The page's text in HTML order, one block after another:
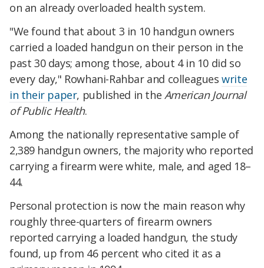
on an already overloaded health system.
"We found that about 3 in 10 handgun owners
carried a loaded handgun on their person in the
past 30 days; among those, about 4 in 10 did so
every day," Rowhani-Rahbar and colleagueswrite
in their paper, published in the American Journal
of Public Health.
Among the nationally representative sample of
2,389 handgun owners, the majority who reported
carrying a firearm were white, male, and aged 18–
44.
Personal protection is now the main reason why
roughly three-quarters of firearm owners
reported carrying a loaded handgun, the study
found, up from 46 percent who cited it as a